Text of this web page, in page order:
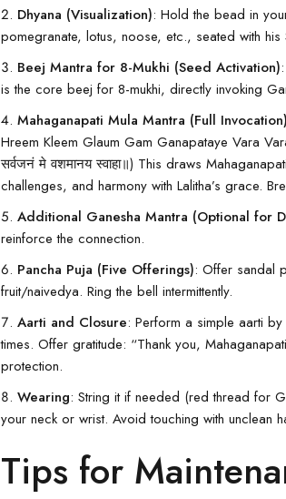
Dhyana (Visualization): Hold the bead in
pomegranate, lotus, noose, etc., seated with
Beej Mantra for 8-Mukhi (Seed Activation)
is the core beej for 8-mukhi, directly invoking
Mahaganapati Mula Mantra (Full Invocation)
Hreem Kleem Glaum Gam Ganapataye Vara
सर्वजनं मे वशमानय स्वाहा॥) This draws
challenges, and harmony with Lalitha’s grace.
Additional Ganesha Mantra (Optional for
reinforce the connection.
Pancha Puja (Five Offerings): Offer sandal
fruit/naivedya. Ring the bell intermittently.
Aarti and Closure: Perform a simple aarti
times. Offer gratitude: “Thank you,
protection.
Wearing: String it if needed (red thread for
your neck or wrist. Avoid touching with unclean
Tips for